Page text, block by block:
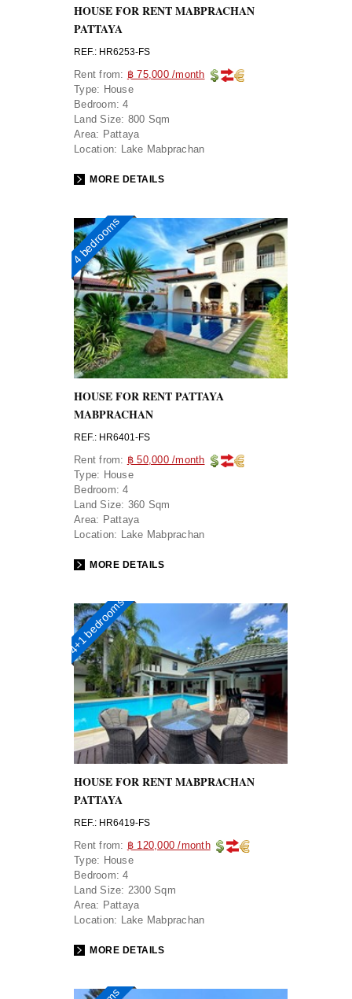
HOUSE FOR RENT MABPRACHAN
PATTAYA
REF.: HR6253-FS
Rent from: ฿ 75,000 /month
Type: House
Bedroom: 4
Land Size: 800 Sqm
Area: Pattaya
Location: Lake Mabprachan
MORE DETAILS
4 bedrooms
HOUSE FOR RENT PATTAYA
MABPRACHAN
REF.: HR6401-FS
Rent from: ฿ 50,000 /month
Type: House
Bedroom: 4
Land Size: 360 Sqm
Area: Pattaya
Location: Lake Mabprachan
MORE DETAILS
4+1 bedrooms
HOUSE FOR RENT MABPRACHAN
PATTAYA
REF.: HR6419-FS
Rent from: ฿ 120,000 /month
Type: House
Bedroom: 4
Land Size: 2300 Sqm
Area: Pattaya
Location: Lake Mabprachan
MORE DETAILS